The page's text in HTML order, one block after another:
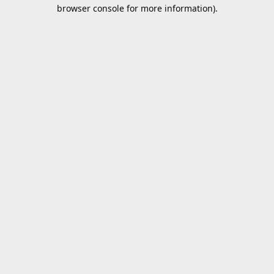
browser console for more information).